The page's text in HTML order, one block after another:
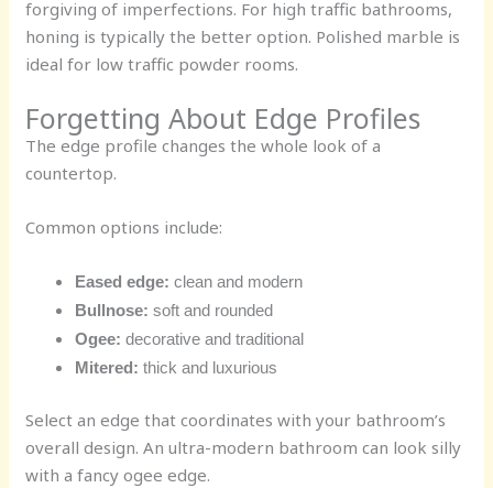
forgiving of imperfections. For high traffic bathrooms,
honing is typically the better option. Polished marble is
ideal for low traffic powder rooms.
Forgetting About Edge Profiles
The edge profile changes the whole look of a
countertop.
Common options include:
Eased edge: clean and modern
Bullnose: soft and rounded
Ogee: decorative and traditional
Mitered: thick and luxurious
Select an edge that coordinates with your bathroom’s
overall design. An ultra-modern bathroom can look silly
with a fancy ogee edge.